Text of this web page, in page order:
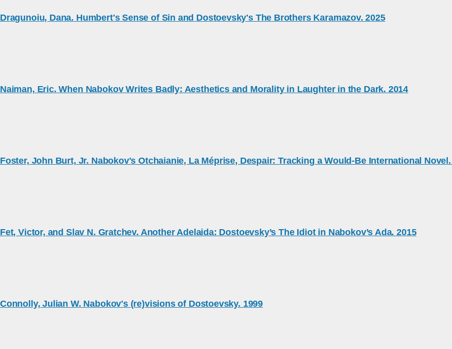
Dragunoiu, Dana. Humbert's Sense of Sin and Dostoevsky's The Brothers Karamazov. 2025
Naiman, Eric. When Nabokov Writes Badly: Aesthetics and Morality in Laughter in the Dark. 2014
Foster, John Burt, Jr. Nabokov's Otchaianie, La Méprise, Despair: Tracking a Would-Be International Novel.
Fet, Victor, and Slav N. Gratchev. Another Adelaida: Dostoevsky’s The Idiot in Nabokov’s Ada. 2015
Connolly, Julian W. Nabokov's (re)visions of Dostoevsky. 1999